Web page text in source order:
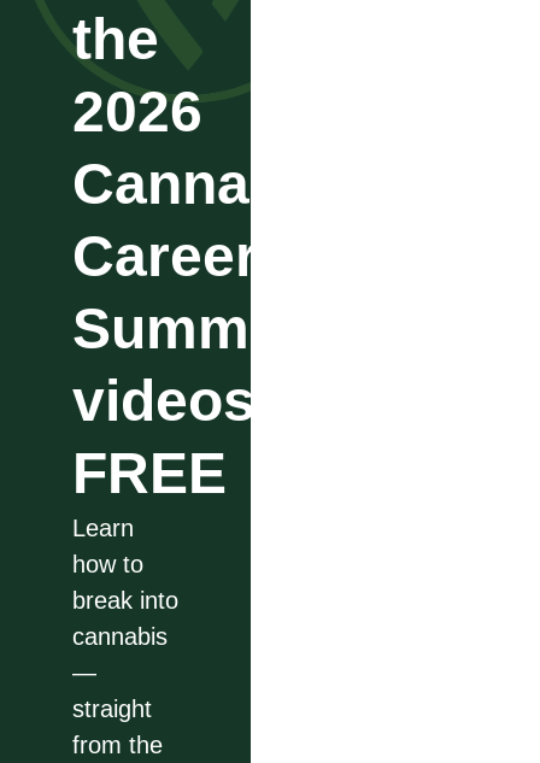
the
2026
Cannabis
Career
Summit
videos
FREE
Learn
how to
break into
cannabis
—
straight
from the